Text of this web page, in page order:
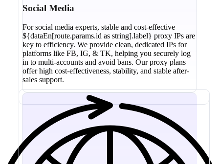
Social Media
For social media experts, stable and cost-effective
${dataEn[route.params.id as string].label} proxy IPs are
key to efficiency. We provide clean, dedicated IPs for
platforms like FB, IG, & TK, helping you securely log
in to multi-accounts and avoid bans. Our proxy plans
offer high cost-effectiveness, stability, and stable after-
sales support.